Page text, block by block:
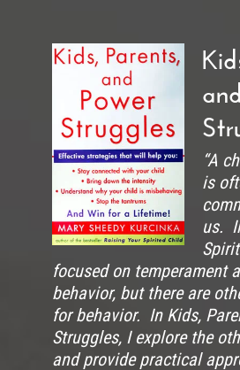
“A
is
us.
focused on temperament
behavior, but there are
for behavior. In Kids,
Struggles, I explore the
and provide practical